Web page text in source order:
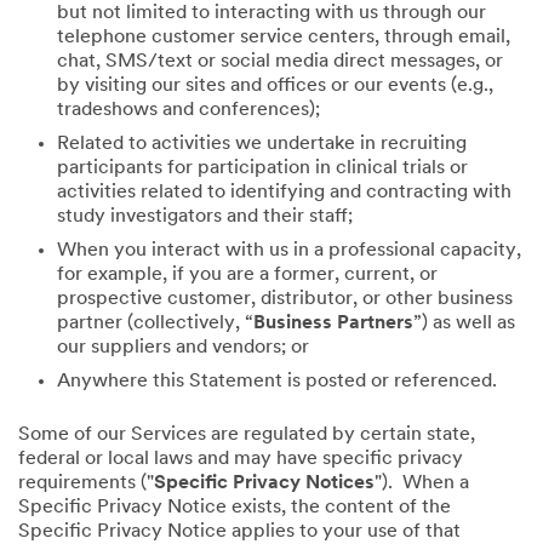
but not limited to interacting with us through our
telephone customer service centers, through email,
chat, SMS/text or social media direct messages, or
by visiting our sites and offices or our events (e.g.,
tradeshows and conferences);
Related to activities we undertake in recruiting
participants for participation in clinical trials or
activities related to identifying and contracting with
study investigators and their staff;
When you interact with us in a professional capacity,
for example, if you are a former, current, or
prospective customer, distributor, or other business
partner (collectively, “ Business Partners”) as well as
our suppliers and vendors; or
Anywhere this Statement is posted or referenced.
Some of our Services are regulated by certain state,
federal or local laws and may have specific privacy
requirements ("Specific Privacy Notices"). When a
Specific Privacy Notice exists, the content of the
Specific Privacy Notice applies to your use of that